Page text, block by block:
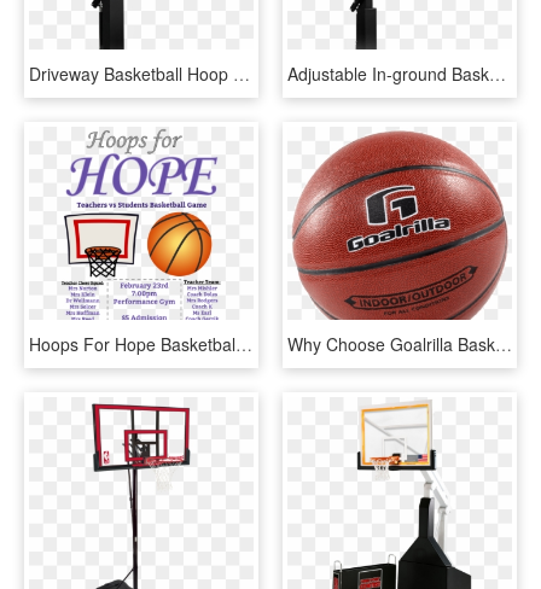
Driveway Basketball Hoop - Shoot Basketball, HD Png Download Adjustable In-ground Basketball Hoops - Shoot Basketball, HD Png Download
Hoops For Hope Basketball Game Fundraiser - Basketball Fundraiser Ad, HD Png Download Why Choose Goalrilla Basketball Hoops - Water Basketball, HD Png Download